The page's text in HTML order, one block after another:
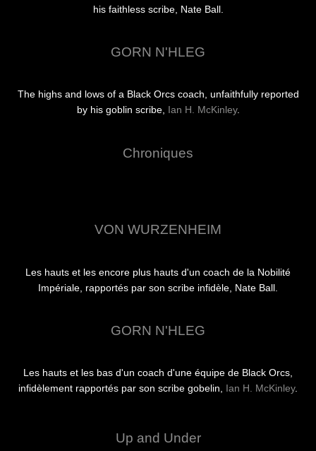
his faithless scribe, Nate Ball.
GORN N'HLEG
The highs and lows of a Black Orcs coach, unfaithfully reported
by his goblin scribe, Ian H. McKinley.
Chroniques
VON WURZENHEIM
Les hauts et les encore plus hauts d'un coach de la Nobilité
Impériale, rapportés par son scribe infidèle, Nate Ball.
GORN N'HLEG
Les hauts et les bas d'un coach d'une équipe de Black Orcs,
infidèlement rapportés par son scribe gobelin, Ian H. McKinley.
Up and Under